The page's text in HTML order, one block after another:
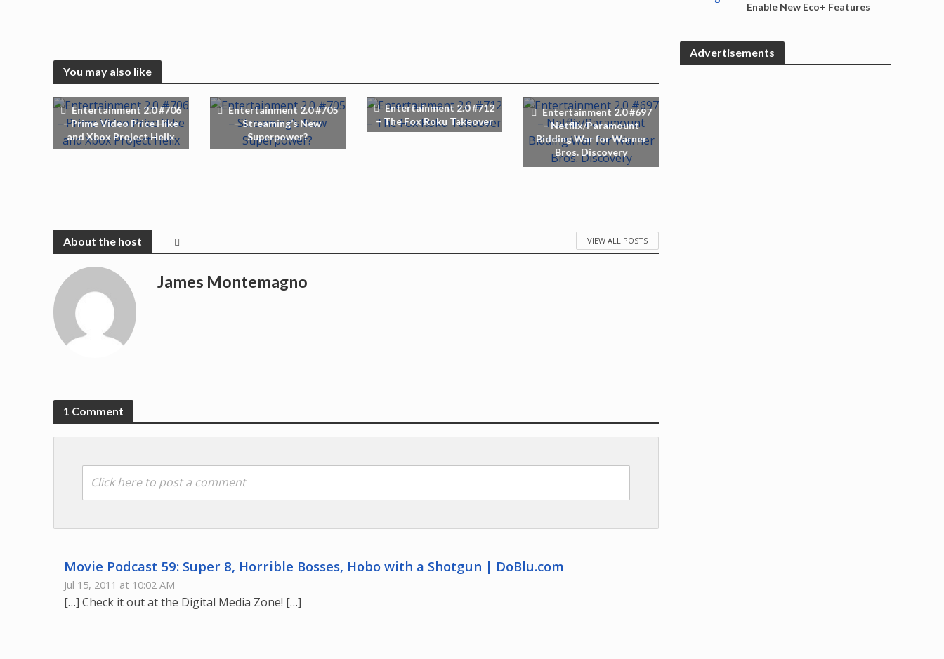
You may also like
Entertainment 2.0 #706
– Prime Video Price Hike
and Xbox Project Helix
Entertainment 2.0 #705
– Streaming’s New
Superpower?
Entertainment 2.0 #712
– The Fox Roku Takeover
Entertainment 2.0 #697
– Netflix/Paramount
Bidding War for Warner
Bros. Discovery
VIEW ALL POSTS
James Montemagno
1 Comment
Click here to post a comment
Movie Podcast 59: Super 8, Horrible Bosses, Hobo with a Shotgun | DoBlu.com
Jul 15, 2011 at 10:02 AM
[…] Check it out at the Digital Media Zone! […]
Enable New Eco+ Features
Advertisements